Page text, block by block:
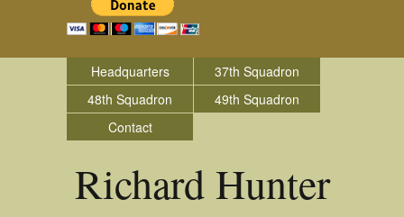
Headquarters
37th Squadron
48th Squadron
49th Squadron
Contact
Richard Hunter